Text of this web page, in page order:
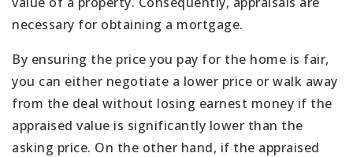
necessary for obtaining a mortgage.
By ensuring the price you pay for the home is fair,
you can either negotiate a lower price or walk away
from the deal without losing earnest money if the
appraised value is significantly lower than the
asking price. On the other hand, if the appraised